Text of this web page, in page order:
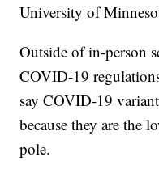
University of
Outside of in-person
COVID-19
say COVID-19
because they are the
pole.